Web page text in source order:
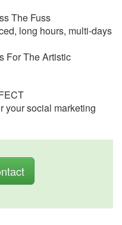
The Fuss
long hours, multi-days
For The Artistic
your social marketing